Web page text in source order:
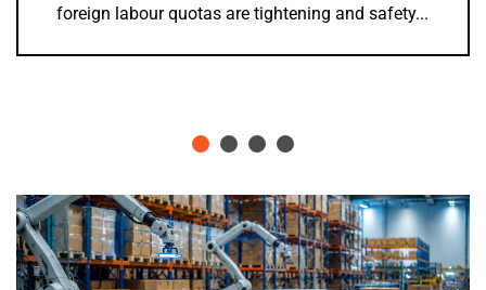
years of anticipation, the Punggol Swimming...